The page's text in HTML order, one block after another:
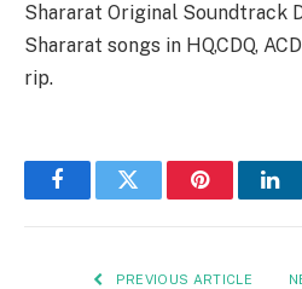
Shararat Original Soundtrack
Shararat songs in HQ,CDQ,
rip.
FacebookTwitter Pinterest
PREVIOUS ARTICLE